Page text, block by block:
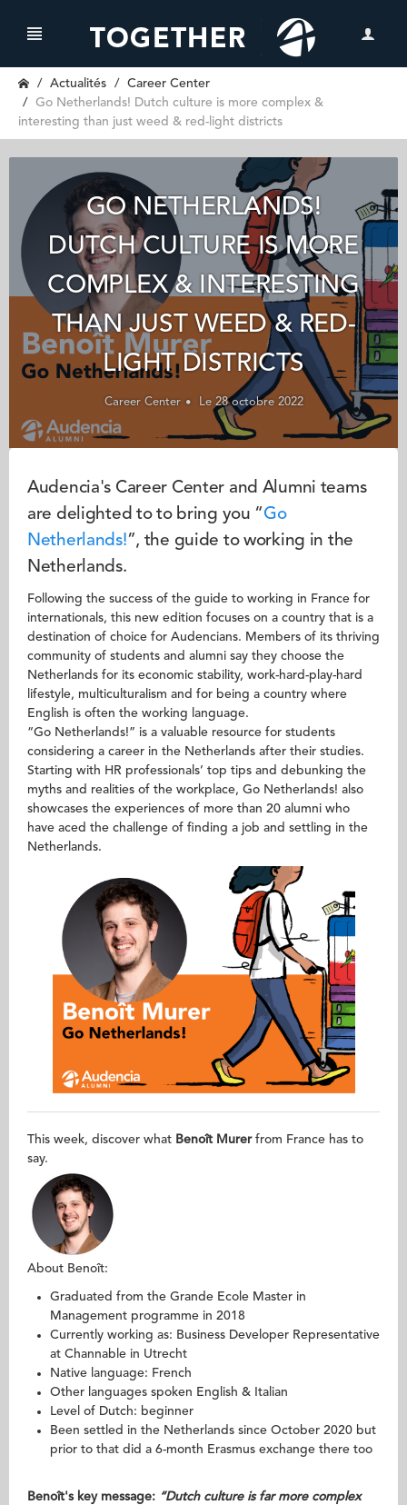
Actualités
Career Center
Go Netherlands! Dutch culture is more complex &
interesting than just weed & red-light districts
GO NETHERLANDS!
DUTCH CULTURE IS MORE
COMPLEX & INTERESTING
THAN JUST WEED & RED-
LIGHT DISTRICTS
Career Center Le 28 octobre 2022
Audencia's Career Center and Alumni teams
are delighted to to bring you “Go
Netherlands!”, the guide to working in the
Netherlands.
Following the success of the guide to working in France for
internationals, this new edition focuses on a country that is a
destination of choice for Audencians. Members of its thriving
community of students and alumni say they choose the
Netherlands for its economic stability, work-hard-play-hard
lifestyle, multiculturalism and for being a country where
English is often the working language.
“Go Netherlands!” is a valuable resource for students
considering a career in the Netherlands after their studies.
Starting with HR professionals’ top tips and debunking the
myths and realities of the workplace, Go Netherlands! also
showcases the experiences of more than 20 alumni who
have aced the challenge of finding a job and settling in the
Netherlands.
This week, discover what Benoît Murer from France has to
say.
About Benoît:
Graduated from the Grande Ecole Master in
Management programme in 2018
Currently working as: Business Developer Representative
at Channable in Utrecht
Native language: French
Other languages spoken English & Italian
Level of Dutch: beginner
Been settled in the Netherlands since October 2020 but
prior to that did a 6-month Erasmus exchange there too
Benoît's key message: “Dutch culture is far more complex